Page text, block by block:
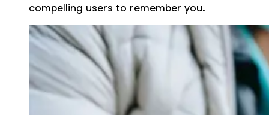
compelling users to remember you.